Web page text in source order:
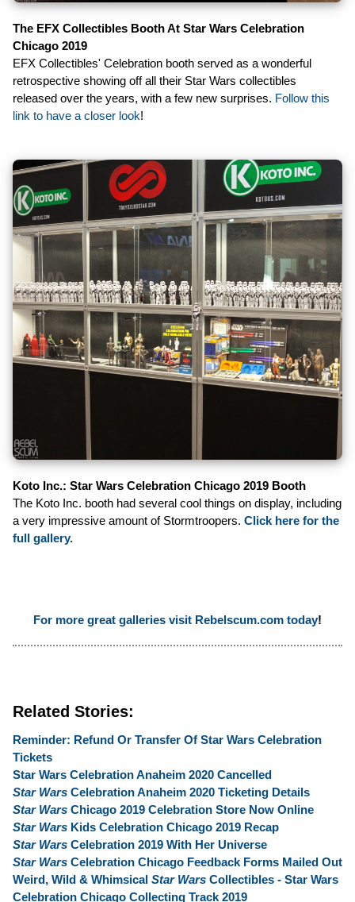
The EFX Collectibles Booth At Star Wars Celebration
Chicago 2019
EFX Collectibles' Celebration booth served as a wonderful
retrospective showing off all their Star Wars collectibles
released over the years, with a few new surprises. Follow this
link to have a closer look!
Koto Inc.: Star Wars Celebration Chicago 2019 Booth
The Koto Inc. booth had several cool things on display, including
a very impressive amount of Stormtroopers. Click here for the
full gallery.
For more great galleries visit Rebelscum.com today!
Related Stories:
Reminder: Refund Or Transfer Of Star Wars Celebration
Tickets
Star Wars Celebration Anaheim 2020 Cancelled
Star Wars Celebration Anaheim 2020 Ticketing Details
Star Wars Chicago 2019 Celebration Store Now Online
Star Wars Kids Celebration Chicago 2019 Recap
Star Wars Celebration 2019 With Her Universe
Star Wars Celebration Chicago Feedback Forms Mailed Out
Weird, Wild & Whimsical Star Wars Collectibles - Star Wars
Celebration Chicago Collecting Track 2019